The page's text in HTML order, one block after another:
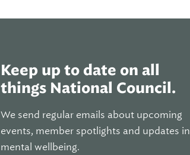
Keep up to date on all
things National Council.
We send regular emails about upcoming
events, member spotlights and updates in
mental wellbeing.